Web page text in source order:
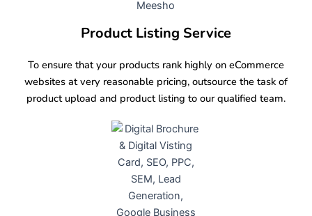
Product Listing Service
To ensure that your products rank highly on eCommerce
websites at very reasonable pricing, outsource the task of
product upload and product listing to our qualified team.